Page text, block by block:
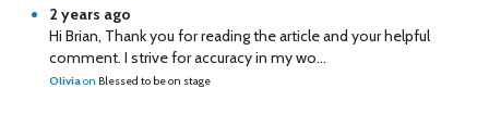
2 years ago
Hi Brian, Thank you for reading the article and your helpful
comment. I strive for accuracy in my wo...
Oliviaon Blessed to be on stage